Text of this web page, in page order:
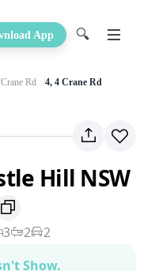
App 🔍
Crane Rd 4, 4 Crane Rd
Hill NSW
3 2
2
Show.